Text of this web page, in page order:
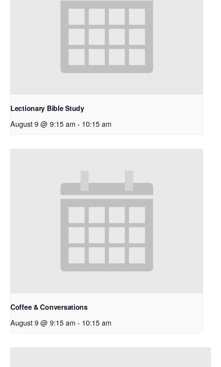
Lectionary Bible Study
August 9 @ 9:15 am - 10:15 am
Coffee & Conversations
August 9 @ 9:15 am - 10:15 am